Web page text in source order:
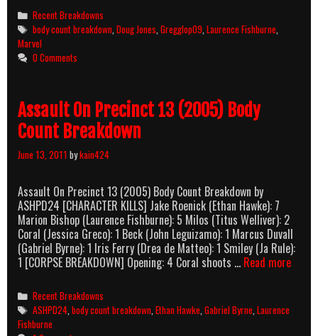
Of
The
Count
Breakdown
Categories
Recent Breakdowns
Tags
body count breakdown ,Doug Jones ,Gregglop09 ,Laurence Fishburne
Marvel
0 Comments
Assault On Precinct 13 (2005) Body
Count Breakdown
June 13, 2011 bykain424
Assault On Precinct 13 (2005) Body Count Breakdown by
ASHPD24 [CHARACTER KILLS] Jake Roenick (Ethan Hawke): 7
Marion Bishop (Laurence Fishburne): 5 Milos (Titus Welliver): 2
Coral (Jessica Greco): 1 Beck (John Leguizamo): 1 Marcus Duvall
(Gabriel Byrne): 1 Iris Ferry (Drea de Matteo): 1 Smiley (Ja Rule):
1 [CORPSE BREAKDOWN] Opening: 4 Coral shoots … Read more
Categories
Recent Breakdowns
Tags
ASHPD24 ,body count breakdown ,Ethan Hawke ,Gabriel Byrne ,Laurence
Fishburne